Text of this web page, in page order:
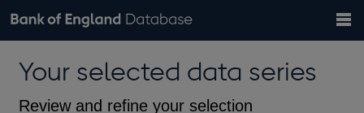
Browse data
Countries
Financial categories
Economic/industrial sectors
A-Z
Exchange rates
Bank of England website
theYour selected data series
Review and refine your selection